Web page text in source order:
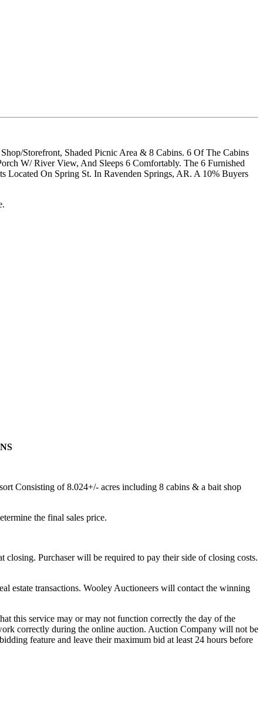
Storefront, Shaded Picnic Area & 8 Cabins. 6 Of The Cabins
W/ River View, And Sleeps 6 Comfortably. The 6 Furnished
Located On Spring St. In Ravenden Springs, AR. A 10% Buyers
Consisting of 8.024+/- acres including 8 cabins & a bait shop
the final sales price.
Purchaser will be required to pay their side of closing costs.
estate transactions. Wooley Auctioneers will contact the winning
this service may or may not function correctly the day of the
correctly during the online auction. Auction Company will not be
feature and leave their maximum bid at least 24 hours before